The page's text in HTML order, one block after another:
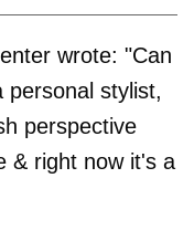
wrote: "Can
personal stylist,
perspective
& right now it's a